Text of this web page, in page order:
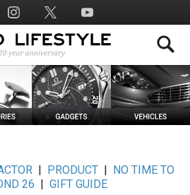
| PRODUCT|
NO TIME TO
26
GIFT GUIDE